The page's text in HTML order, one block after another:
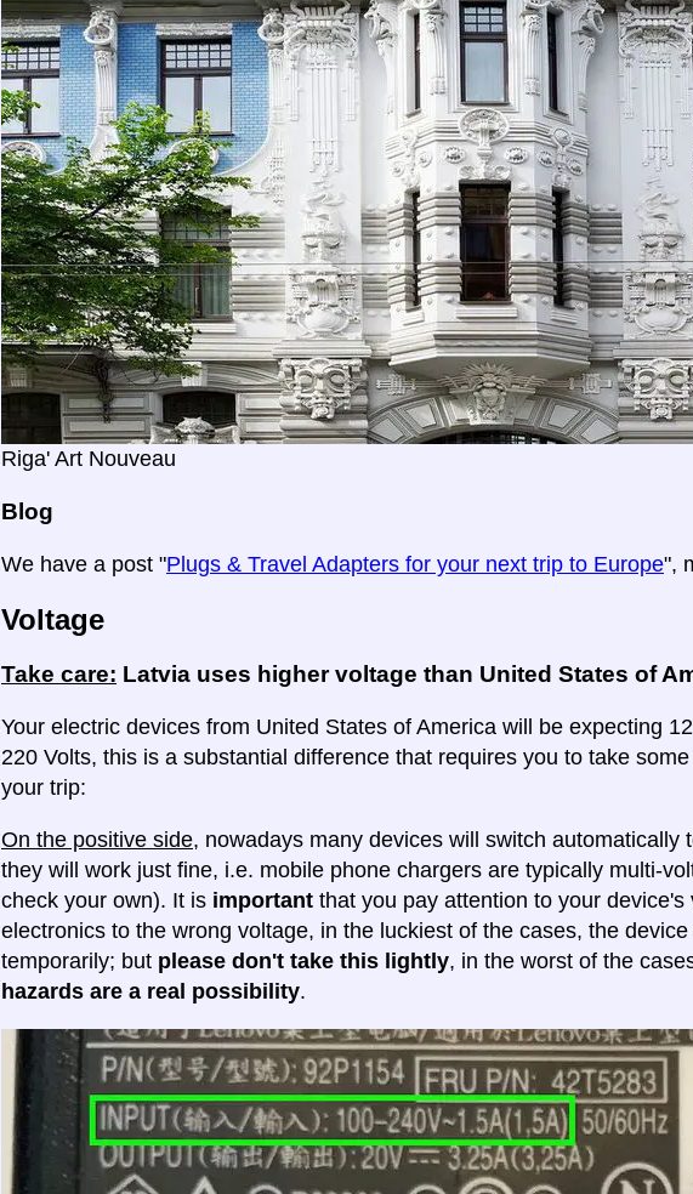
Riga' Art Nouveau
Blog
We have a post "Plugs & Travel Adapters for your next trip to Europe",
Voltage
Take care: Latvia uses higher voltage than United States of
Your electric devices from United States of America will be expecting
220 Volts, this is a substantial difference that requires you to take
your trip:
On the positive side, nowadays many devices will switch automatically
they will work just fine, i.e. mobile phone chargers are typically multi-
check your own). It is important that you pay attention to your device's
electronics to the wrong voltage, in the luckiest of the cases, the
temporarily; but please don't take this lightly, in the worst of the
hazards are a real possibility.